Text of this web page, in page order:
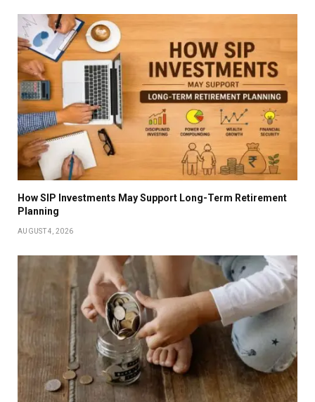
How SIP Investments May Support Long-Term Retirement
Planning
AUGUST 4, 2026